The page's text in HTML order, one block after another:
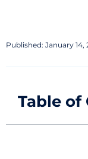
Published: January 14,
Table of